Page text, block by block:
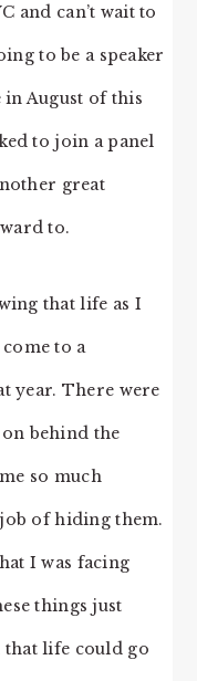
and can’t wait to
to be a speaker
in August of this
to join a panel
great
to.
that life as I
to a
year. There were
behind the
so much
of hiding them.
I was facing
things just
that life could go